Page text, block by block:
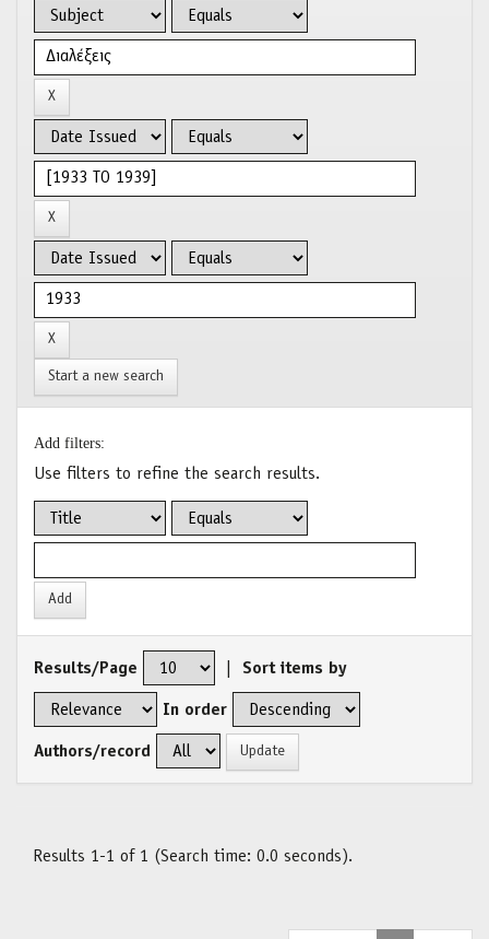
Start a new search
Add filters:
Use filters to refine the search results.
Results/Page Sort items by
In order
Authors/record
Results 1-1 of 1 (Search time: 0.0 seconds).